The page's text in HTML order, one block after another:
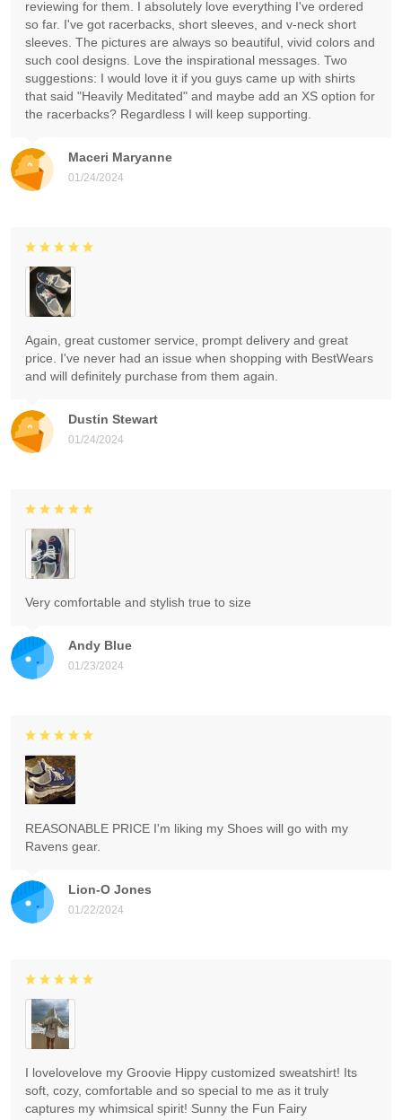
Maceri Maryanne
01/24/2024
reviewing for them. I absolutely love everything I've ordered
so far. I've got racerbacks, short sleeves, and v-neck short
sleeves. The pictures are always so beautiful, vivid colors and
such cool designs. Love the inspirational messages. Two
suggestions: I would love it if you guys came up with shirts
that said "Heavily Meditated" and maybe add an XS option for
the racerbacks? Regardless I will keep supporting.
Dustin Stewart
01/24/2024
Again, great customer service, prompt delivery and great
price. I've never had an issue when shopping with BestWears
and will definitely purchase from them again.
Andy Blue
01/23/2024
Very comfortable and stylish true to size
Lion-O Jones
01/22/2024
REASONABLE PRICE I'm liking my Shoes will go with my
Ravens gear.
I lovelovelove my Groovie Hippy customized sweatshirt! Its
soft, cozy, comfortable and so special to me as it truly
captures my whimsical spirit! Sunny the Fun Fairy